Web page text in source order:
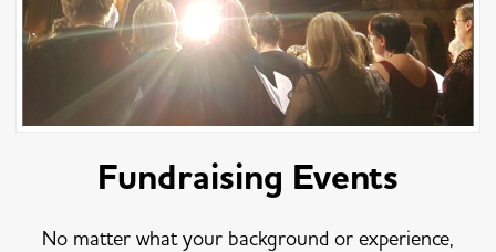
Fundraising Events
No matter what your background or experience,